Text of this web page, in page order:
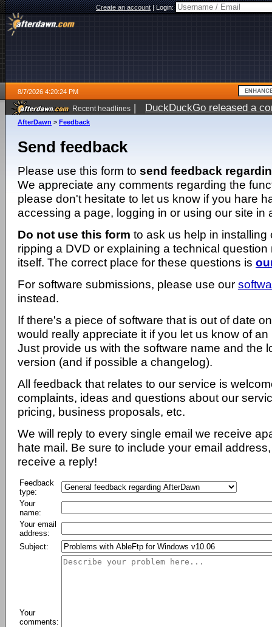
Create an account|Login:
8/7/2026 4:20:24 PM
Recent headlines | DuckDuckGo released a
ago
AfterDawn > Feedback
Send feedback
Please use this form to send feedback
We appreciate any comments regarding the
please don't hesitate to let us know if you hare
accessing a page, logging in or using our site in
Do not use this form to ask us help in installing
ripping a DVD or explaining a technical question
itself. The correct place for these questions is
For software submissions, please use our
instead.
If there's a piece of software that is out of date
would really appreciate it if you let us know of
Just provide us with the software name and the
version (and if possible a changelog).
All feedback that relates to our service is
complaints, ideas and questions about our
pricing, business proposals, etc.
We will reply to every single email we receive
hate mail. Be sure to include your email
receive a reply!
Feedback
type:
Your
name:
Your email
address:
Subject:
Your
comments: